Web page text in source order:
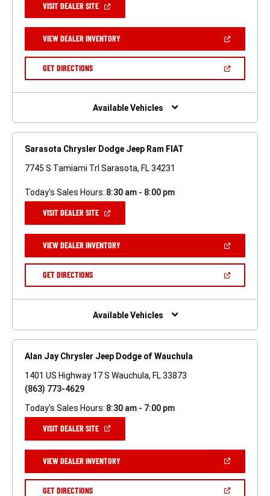
VISIT DEALER SITE(OPEN
NEW
WINDOW)
VIEW DEALER INVENTORY(OPEN
A
GET DIRECTIONS(OPEN
NEW
Available Vehicles
Sarasota Chrysler Dodge Jeep Ram FIAT
7745 S Tamiami Trl Sarasota, FL 34231
Today's Sales Hours: 8:30 am - 8:00 pm
VISIT DEALER SITE(OPEN
NEW
WINDOW)
VIEW DEALER INVENTORY(OPEN
A
GET DIRECTIONS(OPEN
NEW
Available Vehicles
Alan Jay Chrysler Jeep Dodge of Wauchula
1401 US Highway 17 S Wauchula, FL 33873
(863) 773-4629
Today's Sales Hours: 8:30 am - 7:00 pm
VISIT DEALER SITE(OPEN
NEW
WINDOW)
VIEW DEALER INVENTORY(OPEN
A
GET DIRECTIONS(OPEN